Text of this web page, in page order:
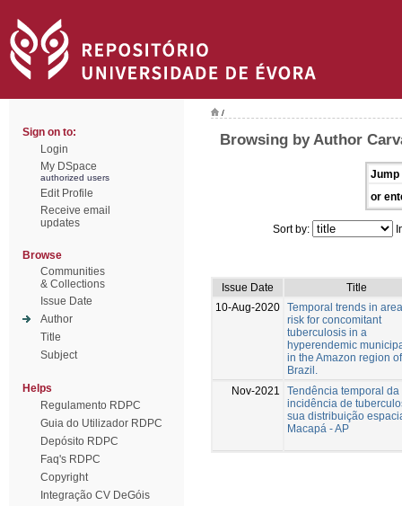
Sign on to:
Login
My DSpace
authorized users
Edit Profile
Receive email
updates
Browse
Communities
& Collections
Issue Date
Author
Title
Subject
Helps
Regulamento RDPC
Guia do Utilizador RDPC
Depósito RDPC
Faq's RDPC
Copyright
Integração CV DeGóis
/
Browsing by Author
Jump
or
Sort by:
Issue Date
Title
10-Aug-2020 Temporal trends in
risk for concomitant
tuberculosis in a
hyperendemic
in the Amazon region of
Brazil.
Nov-2021
Tendência temporal da
incidência de
sua distribuição
Macapá - AP